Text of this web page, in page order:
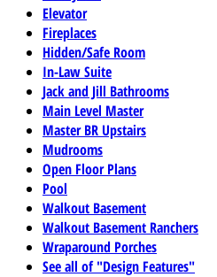
Elevator
Fireplaces
Hidden/Safe Room
In-Law Suite
Jack and Jill Bathrooms
Main Level Master
Master BR Upstairs
Mudrooms
Open Floor Plans
Pool
Walkout Basement
Walkout Basement Ranchers
Wraparound Porches
See all of "Design Features"